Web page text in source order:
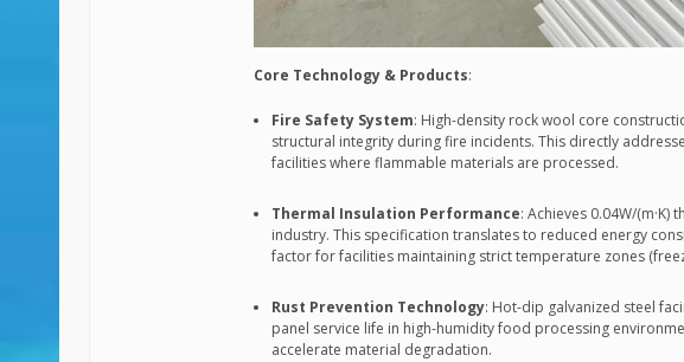
Core Technology & Products:
Fire Safety System: High-density rock wool core
structural integrity during fire incidents. This directly
facilities where flammable materials are processed.
Thermal Insulation Performance: Achieves 0.04W/
industry. This specification translates to reduced energy
factor for facilities maintaining strict temperature zones
Rust Prevention Technology: Hot-dip galvanized steel
panel service life in high-humidity food processing
accelerate material degradation.